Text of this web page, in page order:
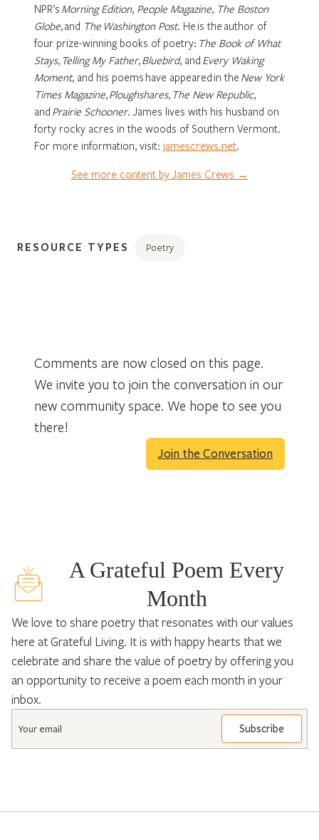
NPR’s Morning Edition, People Magazine, The Boston
Globe, and The Washington Post. He is the author of
four prize-winning books of poetry: The Book of What
Stays, Telling My Father,Bluebird, and Every Waking
Moment, and his poems have appeared in the New York
Times Magazine,Ploughshares, The New Republic,
and Prairie Schooner. James lives with his husband on
forty rocky acres in the woods of Southern Vermont.
For more information, visit: jamescrews.net.
See more content by James Crews →
RESOURCE TYPES Poetry
Comments are now closed on this page.
We invite you to join the conversation in our
new community space. We hope to see you
there!
Join the Conversation
A Grateful Poem Every
Month
We love to share poetry that resonates with our values
here at Grateful Living. It is with happy hearts that we
celebrate and share the value of poetry by offering you
an opportunity to receive a poem each month in your
inbox.